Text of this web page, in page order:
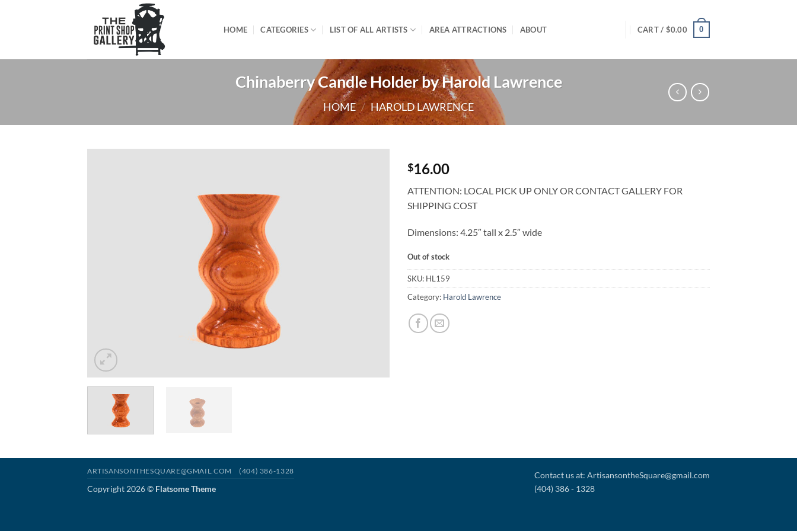
HOME CATEGORIES LIST OF ALL ARTISTS AREA ATTRACTIONS ABOUT CART / $0.00 0
Chinaberry Candle Holder by Harold Lawrence
HOME / HAROLD LAWRENCE
$16.00
ATTENTION: LOCAL PICK UP ONLY OR CONTACT GALLERY FOR
SHIPPING COST
Dimensions: 4.25″ tall x 2.5″ wide
Out of stock
SKU: HL159
Category: Harold Lawrence
Contact us at: ArtisansontheSquare@gmail.com
(404) 386 - 1328
ARTISANSONTHESQUARE@GMAIL.COM (404) 386-1328
Copyright 2026 © Flatsome Theme